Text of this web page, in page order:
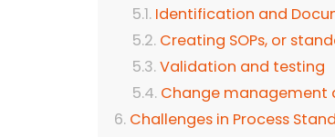
Identification and
Creating SOPs, or
Validation and testing
Change management
Challenges in Process